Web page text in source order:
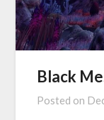
Black
Posted on